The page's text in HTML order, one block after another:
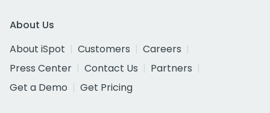
About Us
About iSpot
Customers
Careers
Press Center
Contact Us
Partners
Get a Demo
Get Pricing